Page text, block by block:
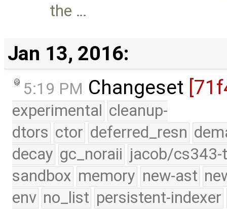
the …
Jan 13, 2016:
5:19 PM Changeset
experimental cleanup-
dtors ctor deferred_resn
decay gc_noraii jacob/
sandbox memory new-ast
env no_list persistent-indexer